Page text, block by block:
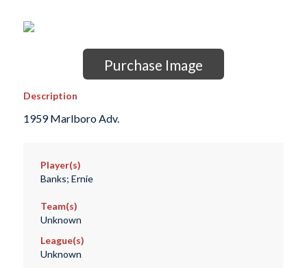
Purchase Image
Description
1959 Marlboro Adv.
Player(s)
Banks; Ernie
Team(s)
Unknown
League(s)
Unknown